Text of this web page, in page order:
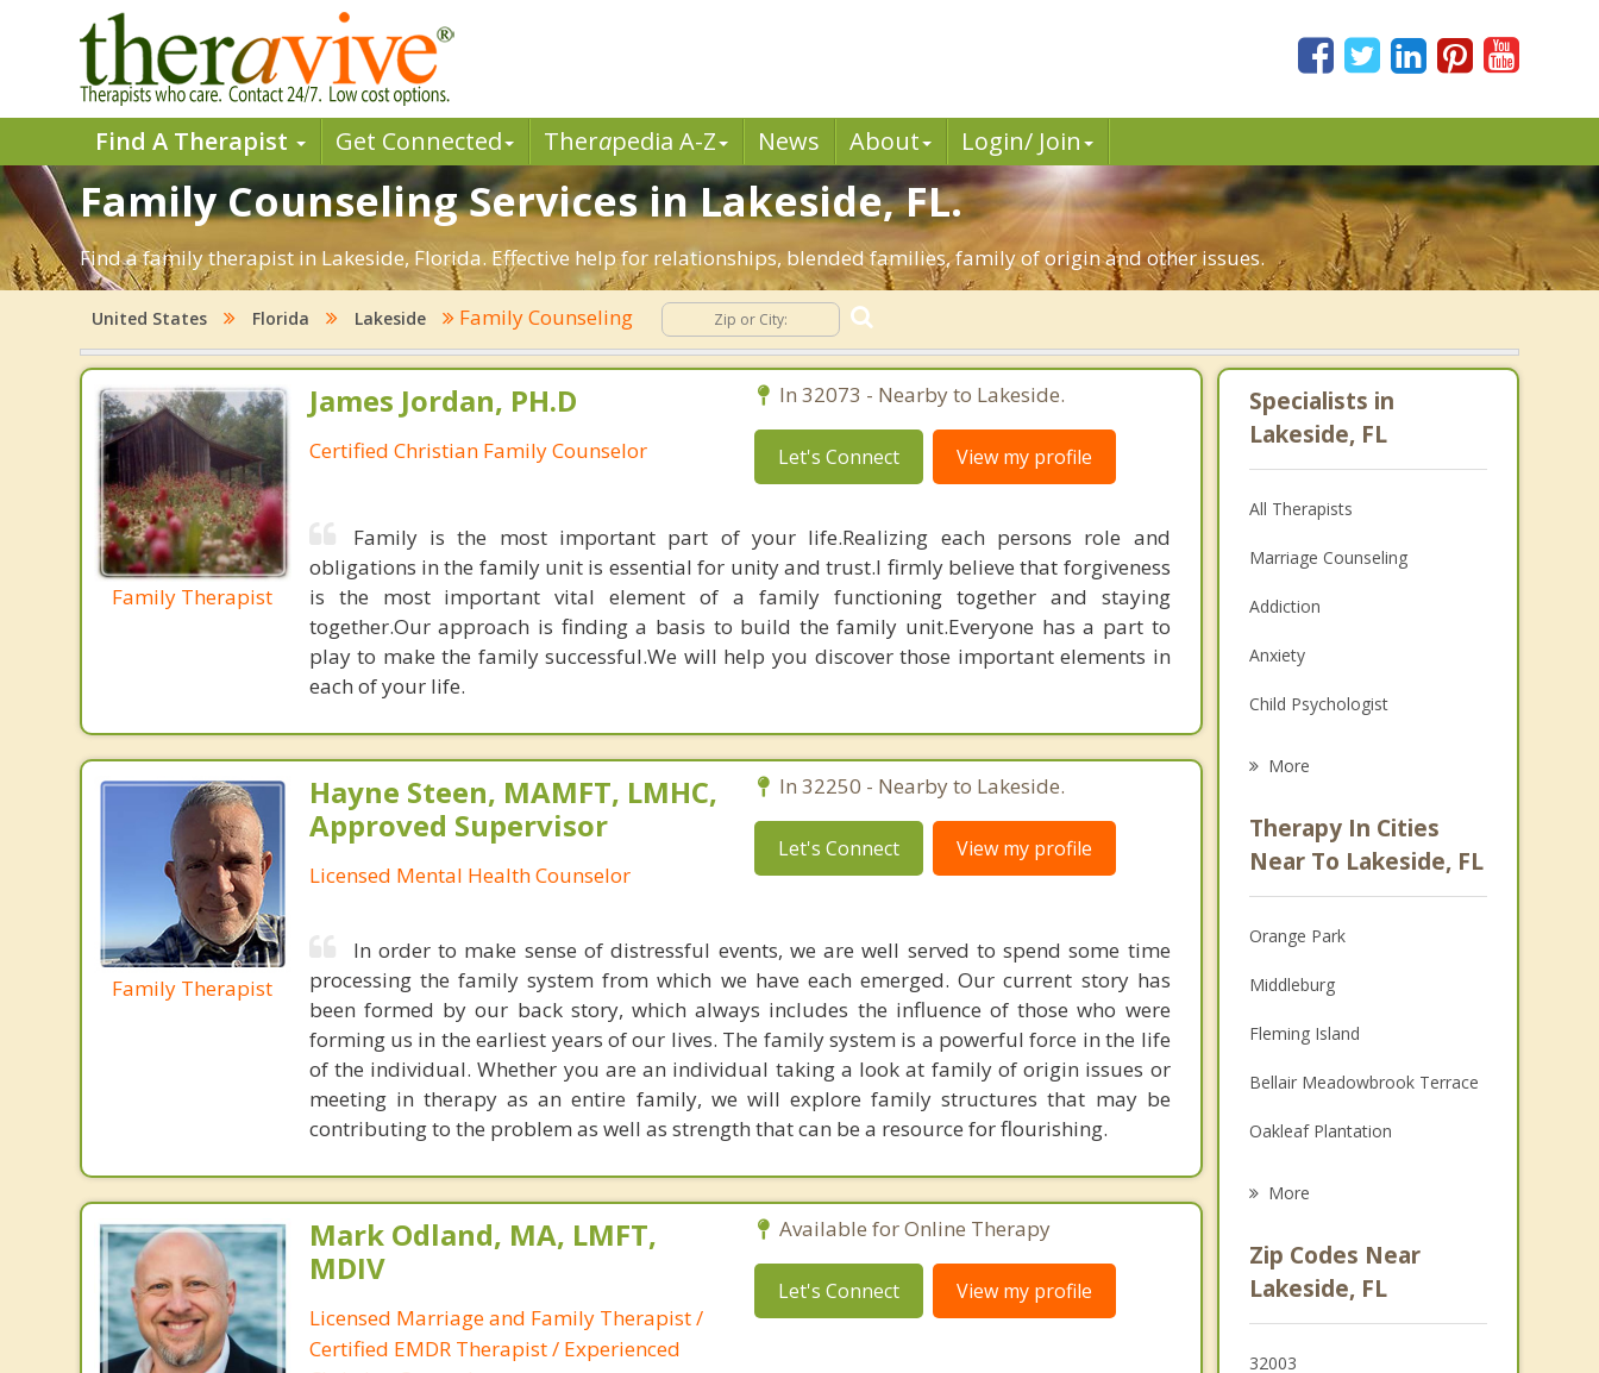
Find A Therapist Get Connected Therapedia A-Z News About Login/ Join
Family Counseling Services in Lakeside, FL.
Find a family therapist in Lakeside, Florida. Effective help for relationships, blended families, family of origin and other issues.
United States Florida Lakeside Family Counseling
Family Therapist
James Jordan, PH.D
Certified Christian Family Counselor
In 32073 - Nearby to Lakeside.
Let's Connect View my profile
Family is the most important part of your life.Realizing each persons role and
obligations in the family unit is essential for unity and trust.I firmly believe that forgiveness
is the most important vital element of a family functioning together and staying
together.Our approach is finding a basis to build the family unit.Everyone has a part to
play to make the family successful.We will help you discover those important elements in
each of your life.
Family Therapist
Hayne Steen, MAMFT, LMHC,
Approved Supervisor
Licensed Mental Health Counselor
In 32250 - Nearby to Lakeside.
Let's Connect View my profile
In order to make sense of distressful events, we are well served to spend some time
processing the family system from which we have each emerged. Our current story has
been formed by our back story, which always includes the influence of those who were
forming us in the earliest years of our lives. The family system is a powerful force in the life
of the individual. Whether you are an individual taking a look at family of origin issues or
meeting in therapy as an entire family, we will explore family structures that may be
contributing to the problem as well as strength that can be a resource for flourishing.
Mark Odland, MA, LMFT,
MDIV
Licensed Marriage and Family Therapist /
Certified EMDR Therapist / Experienced
Available for Online Therapy
Let's Connect View my profile
Specialists in
Lakeside, FL
All Therapists
Marriage Counseling
Addiction
Anxiety
Child Psychologist
Psychologist
Anger Management
Christian Counseling
Couples Counseling
Depression
Grief Counseling
Psychotherapist
More
Therapy In Cities
Near To Lakeside, FL
Orange Park
Middleburg
Fleming Island
Bellair Meadowbrook Terrace
Oakleaf Plantation
Green Cove Springs
Jacksonville
More
Zip Codes Near
Lakeside, FL
32003